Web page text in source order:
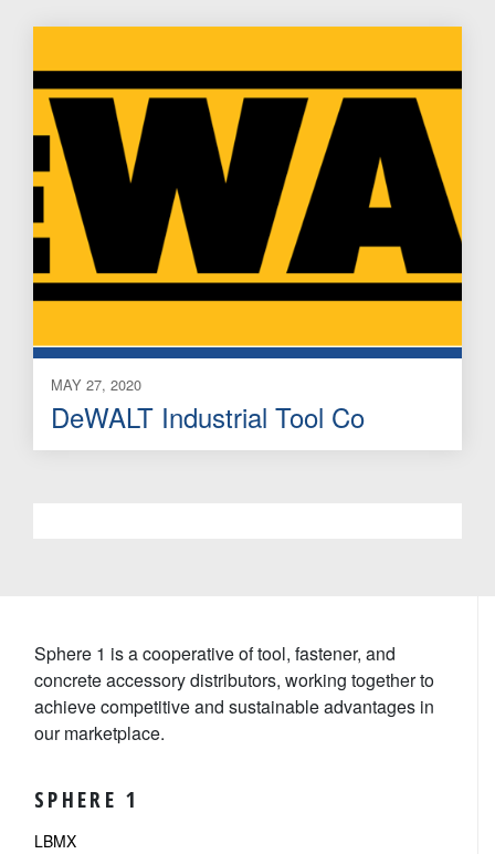
MAY 27, 2020
DeWALT Industrial Tool Co
Sphere 1 is a cooperative of tool, fastener, and
concrete accessory distributors, working together to
achieve competitive and sustainable advantages in
our marketplace.
SPHERE 1
LBMX